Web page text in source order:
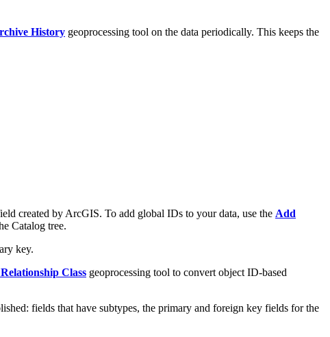
History geoprocessing tool on the data periodically. This keeps the
created by ArcGIS. To add global IDs to your data, use the Add
Catalog tree.
key.
Class geoprocessing tool to convert object ID-based
fields that have subtypes, the primary and foreign key fields for the